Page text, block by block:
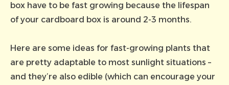
box have to be fast growing because the lifespan
of your cardboard box is around 2-3 months.
Here are some ideas for fast-growing plants that
are pretty adaptable to most sunlight situations –
and they’re also edible (which can encourage your